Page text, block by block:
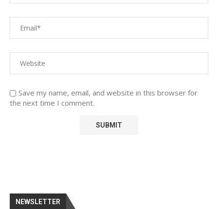
Save my name, email, and website in this browser for
the next time I comment.
NEWSLETTER